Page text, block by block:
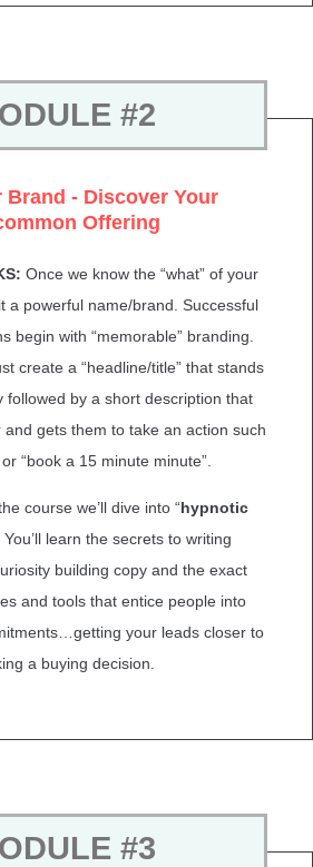
#2
Brand - Discover Your
Offering
Once we know the “what” of your
a powerful name/brand. Successful
begin with “memorable” branding.
create a “headline/title” that stands
followed by a short description that
gets them to take an action such
“book a 15 minute minute”.
course we’ll dive into “hypnotic
learn the secrets to writing
building copy and the exact
and tools that entice people into
your leads closer to
a buying decision.
#3